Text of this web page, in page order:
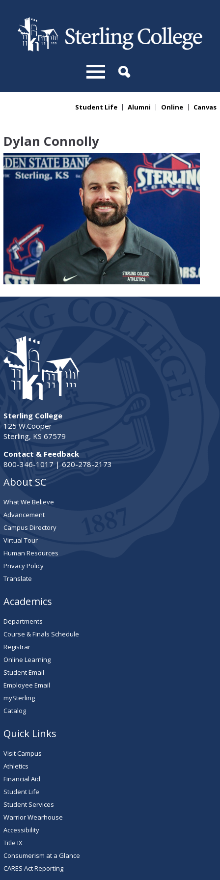
You are hereStudent Life Alumni Online Canvas
Dylan Connolly
Sterling College
125 W.Cooper
Sterling, KS 67579
Contact & Feedback
800-346-1017 | 620-278-2173
About SC
What We Believe
Advancement
Campus Directory
Virtual Tour
Human Resources
Privacy Policy
Translate
Academics
Departments
Course & Finals Schedule
Registrar
Online Learning
Student Email
Employee Email
mySterling
Catalog
Quick Links
Visit Campus
Athletics
Financial Aid
Student Life
Student Services
Warrior Wearhouse
Accessibility
Title IX
Consumerism at a Glance
CARES Act Reporting